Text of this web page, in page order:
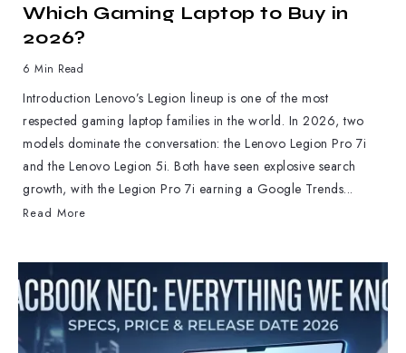
Which Gaming Laptop to Buy in
2026?
6 Min Read
Introduction Lenovo’s Legion lineup is one of the most
respected gaming laptop families in the world. In 2026, two
models dominate the conversation: the Lenovo Legion Pro 7i
and the Lenovo Legion 5i. Both have seen explosive search
growth, with the Legion Pro 7i earning a Google Trends...
Read More